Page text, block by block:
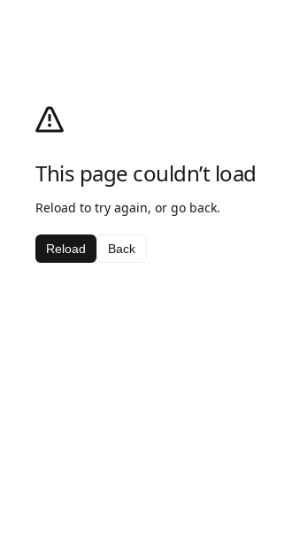
This page couldn’t load
Reload to try again, or go back.
Reload Back